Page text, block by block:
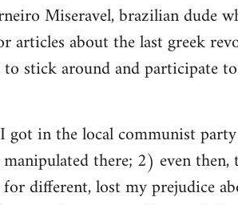
Miseravel, brazilian dude
articles about the last greek
to stick around and participate
got in the local communist
there; 2) even
different, lost my prejudice